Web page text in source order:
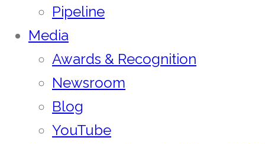
Pipeline
Media
Awards & Recognition
Newsroom
Blog
YouTube